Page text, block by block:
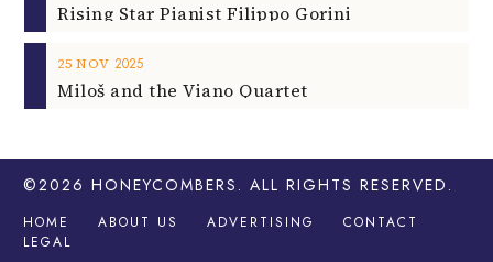
Rising Star Pianist Filippo Gorini
25 NOV 2025
Miloš and the Viano Quartet
©2026 HONEYCOMBERS . ALL RIGHTS RESERVED.
HOME ABOUT US ADVERTISING
CONTACT
LEGAL